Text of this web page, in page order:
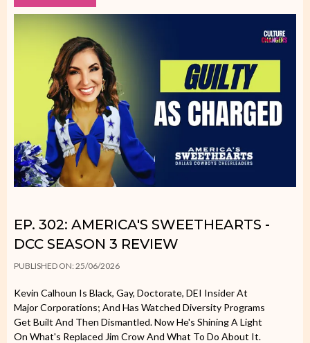
EP. 302: AMERICA'S SWEETHEARTS -
DCC SEASON 3 REVIEW
PUBLISHED ON: 25/06/2026
Kevin Calhoun Is Black, Gay, Doctorate, DEI Insider At
Major Corporations; And Has Watched Diversity Programs
Get Built And Then Dismantled. Now He's Shining A Light
On What's Replaced Jim Crow And What To Do About It.